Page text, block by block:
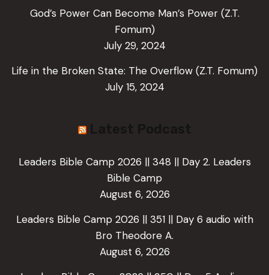
God’s Power Can Become Man’s Power (Z.T.
Fomum)
July 29, 2024
Life in the Broken State: The Overflow (Z.T. Fomum)
July 15, 2024
Leaders Bible Camp 2026 || 348 || Day 2. Leaders
Bible Camp
August 6, 2026
Leaders Bible Camp 2026 || 351 || Day 6 audio with
Bro Theodore A.
August 6, 2026